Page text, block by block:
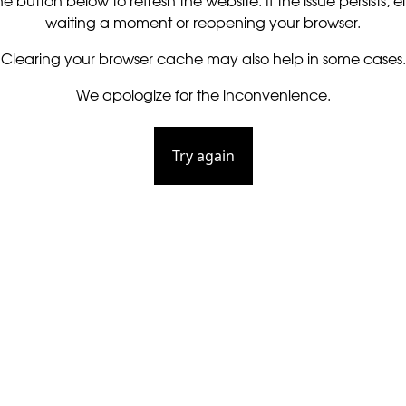
waiting a moment or reopening your browser.
Clearing your browser cache may also help in some cases.
We apologize for the inconvenience.
Try again